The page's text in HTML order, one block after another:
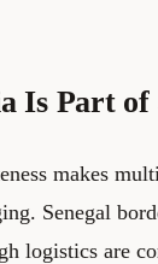
Is Part of
makes
Senegal
logistics are